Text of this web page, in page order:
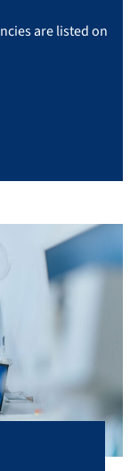
are listed on